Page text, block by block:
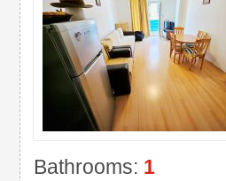
Bathrooms: 1